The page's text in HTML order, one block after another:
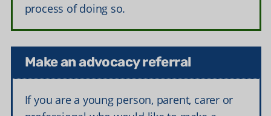
process of doing so.
Make an advocacy referral
If you are a young person, parent, carer or